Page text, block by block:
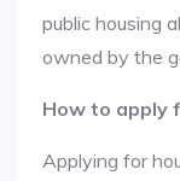
public housing
owned by the
How to apply
Applying for